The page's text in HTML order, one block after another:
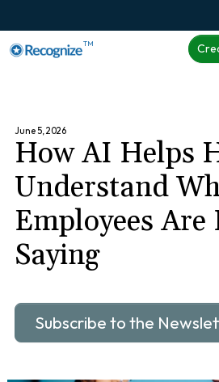
TM
June 5, 2026
How AI Helps
Understand
Employees Are
Saying
Subscribe to the